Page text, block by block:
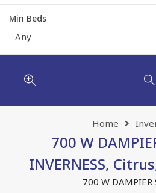
Min Beds
Any
Home
700 W
INVERNESS,
700 W DAMPIER